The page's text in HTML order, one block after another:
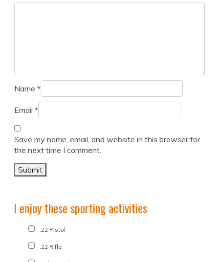
Name *
Email *
Save my name, email, and website in this browser for
the next time I comment.
I enjoy these sporting activities
.22 Pistol
.22 Rifle